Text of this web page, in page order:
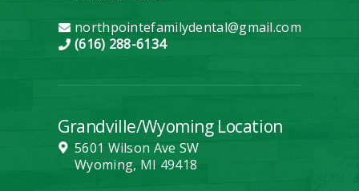
northpointefamilydental@gmail.com
(616) 288-6134
Grandville/Wyoming Location
5601 Wilson Ave SW
Wyoming, MI 49418